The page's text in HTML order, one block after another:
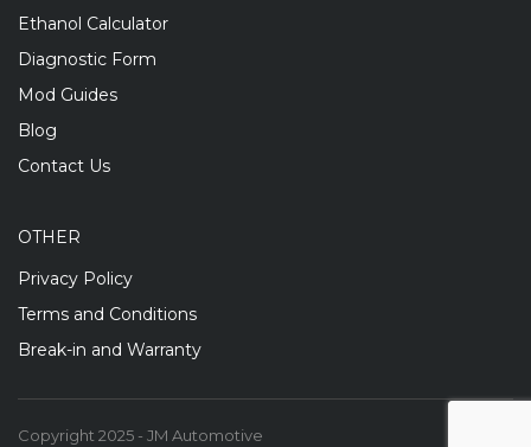
Ethanol Calculator
Diagnostic Form
Mod Guides
Blog
Contact Us
OTHER
Privacy Policy
Terms and Conditions
Break-in and Warranty
Copyright 2025 - JM Automotive